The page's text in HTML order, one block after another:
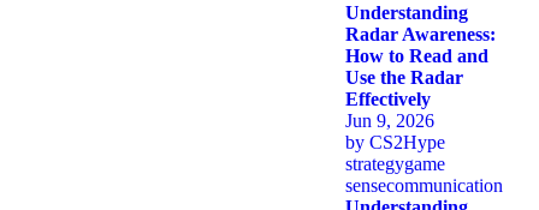
Understanding
Radar Awareness:
How to Read and
Use the Radar
Effectively
Jun 9, 2026
by CS2Hype
strategygame
sensecommunication